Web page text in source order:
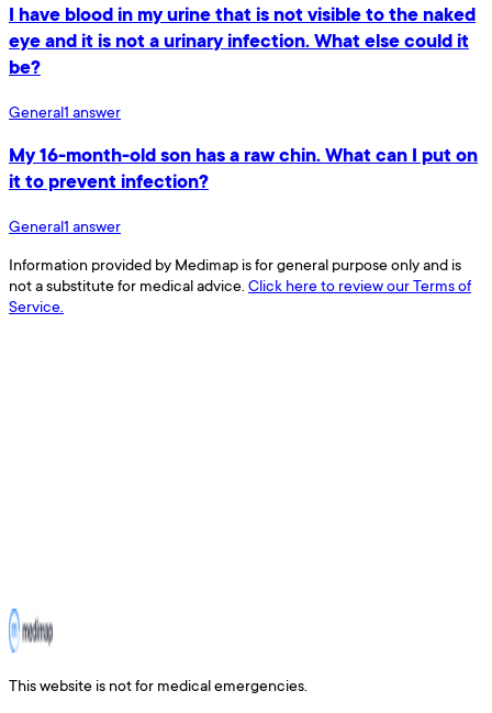
I have blood in my urine that is not visible to the naked
eye and it is not a urinary infection. What else could it
be?
General1 answer
My 16-month-old son has a raw chin. What can I put on
it to prevent infection?
General1 answer
Information provided by Medimap is for general purpose only and is
not a substitute for medical advice. Click here to review our Terms of
Service.
This website is not for medical emergencies.